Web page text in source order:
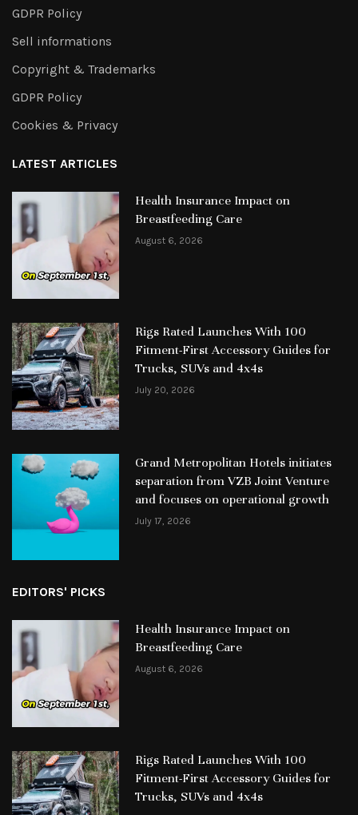
GDPR Policy
Sell informations
Copyright & Trademarks
GDPR Policy
Cookies & Privacy
LATEST ARTICLES
Health Insurance Impact on
Breastfeeding Care
August 6, 2026
Rigs Rated Launches With 100
Fitment-First Accessory Guides for
Trucks, SUVs and 4x4s
July 20, 2026
Grand Metropolitan Hotels initiates
separation from VZB Joint Venture
and focuses on operational growth
July 17, 2026
EDITORS' PICKS
Health Insurance Impact on
Breastfeeding Care
August 6, 2026
Rigs Rated Launches With 100
Fitment-First Accessory Guides for
Trucks, SUVs and 4x4s